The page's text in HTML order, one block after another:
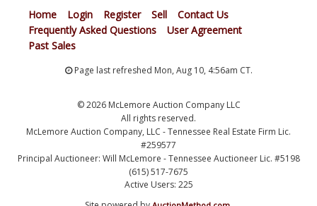
Home Login Register Sell
Contact Us
Frequently Asked Questions
User Agreement
Past Sales
Page last refreshed Mon, Aug 10, 4:56am CT.
© 2026 McLemore Auction Company LLC
All rights reserved.
McLemore Auction Company, LLC - Tennessee Real Estate Firm Lic.
#259577
Principal Auctioneer: Will McLemore - Tennessee Auctioneer Lic. #5198
(615) 517-7675
Active Users: 225